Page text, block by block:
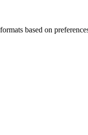
based on